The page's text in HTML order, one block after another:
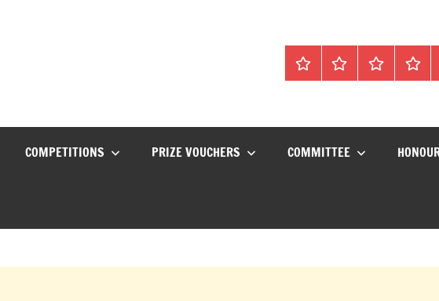
Home
Mon
Matches
COMPETITIONS PRIZE VOUCHERS COMMITTEE